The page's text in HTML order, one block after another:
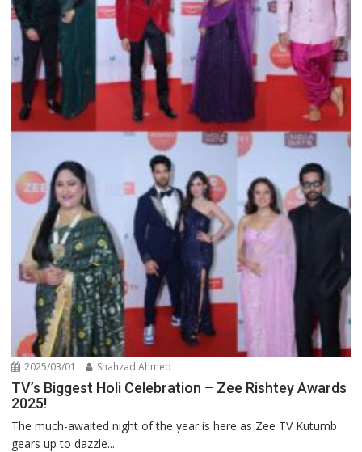
2025/03/01 Shahzad Ahmed
TV’s Biggest Holi Celebration – Zee Rishtey Awards
2025!
The much-awaited night of the year is here as Zee TV Kutumb
gears up to dazzle...